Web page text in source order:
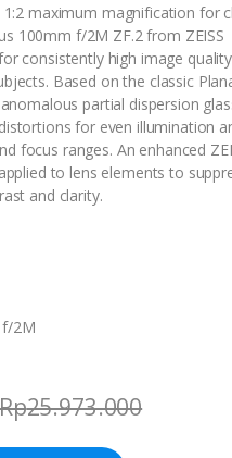
maximum magnification for
100mm f/2M ZF.2 from ZEISS
consistently high image
Based on the classic
partial dispersion
for even illumination
focus ranges. An enhanced
to lens elements to
and clarity.
f/2M
Rp25.973.000